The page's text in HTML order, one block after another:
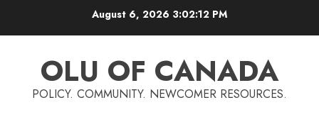
August 6, 2026 3:02:13 PM
OLU OF CANADA
POLICY. COMMUNITY. NEWCOMER RESOURCES.